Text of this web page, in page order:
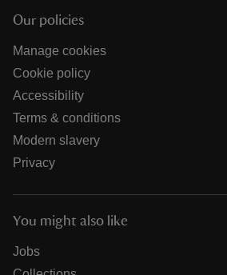
Our policies
Manage cookies
Cookie policy
Accessibility
Terms & conditions
Modern slavery
Privacy
You might also like
Jobs